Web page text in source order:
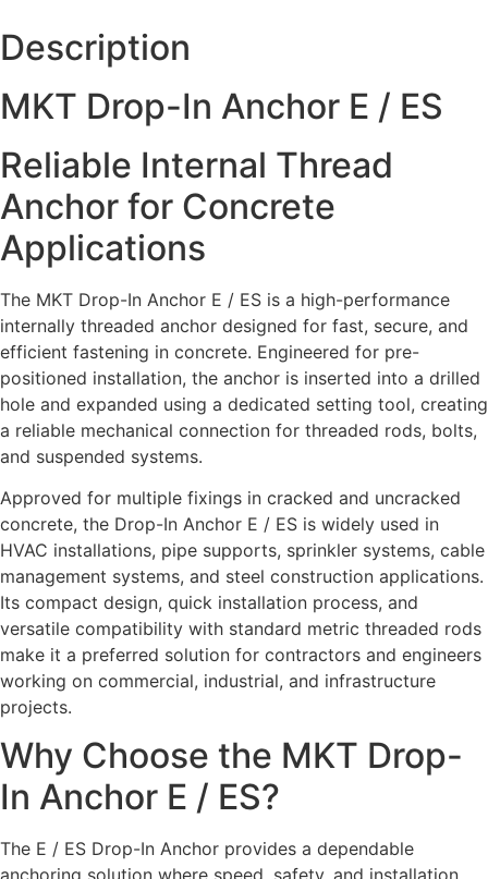
Description
MKT Drop-In Anchor E / ES
Reliable Internal Thread
Anchor for Concrete
Applications
The MKT Drop-In Anchor E / ES is a high-performance
internally threaded anchor designed for fast, secure, and
efficient fastening in concrete. Engineered for pre-
positioned installation, the anchor is inserted into a drilled
hole and expanded using a dedicated setting tool, creating
a reliable mechanical connection for threaded rods, bolts,
and suspended systems.
Approved for multiple fixings in cracked and uncracked
concrete, the Drop-In Anchor E / ES is widely used in
HVAC installations, pipe supports, sprinkler systems, cable
management systems, and steel construction applications.
Its compact design, quick installation process, and
versatile compatibility with standard metric threaded rods
make it a preferred solution for contractors and engineers
working on commercial, industrial, and infrastructure
projects.
Why Choose the MKT Drop-
In Anchor E / ES?
The E / ES Drop-In Anchor provides a dependable